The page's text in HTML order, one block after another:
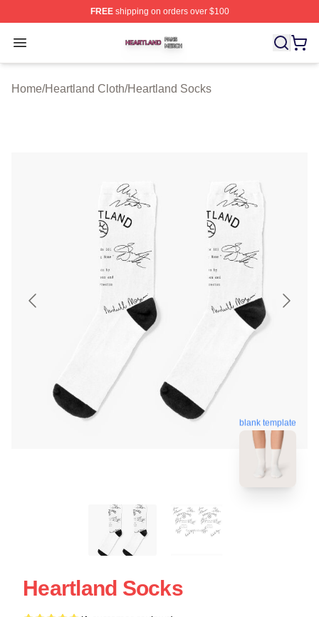
FREEshipping on orders over $100
Open menu
Heartland Shop ⚡️ Officially Licensed Heartland Merch
Home/Heartland Cloth/Heartland Socks
blank template
Heartland Socks